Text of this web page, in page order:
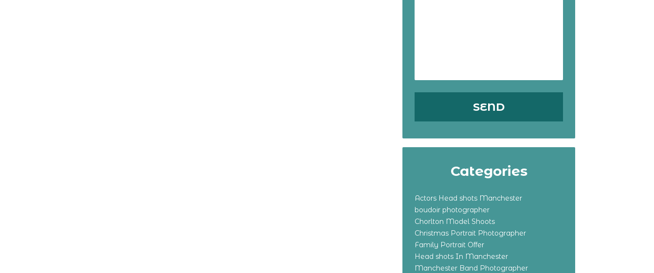
Categories
Actors Head shots Manchester
boudoir photographer
Chorlton Model Shoots
Christmas Portrait Photographer
Family Portrait Offer
Head shots In Manchester
Manchester Band Photographer